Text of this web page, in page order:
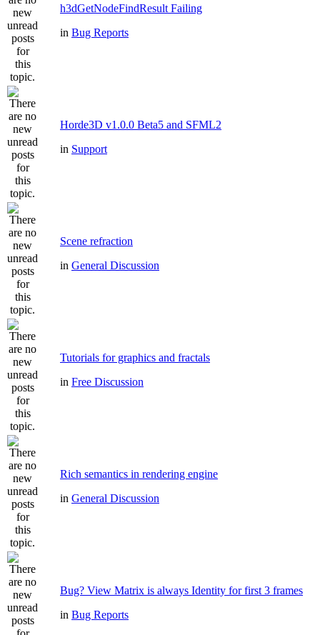
h3dGetNodeFindResult Failing
in Bug Reports
Horde3D v1.0.0 Beta5 and SFML2
in Support
Scene refraction
in General Discussion
Tutorials for graphics and fractals
in Free Discussion
Rich semantics in rendering engine
in General Discussion
Bug? View Matrix is always Identity for first 3 frames
in Bug Reports